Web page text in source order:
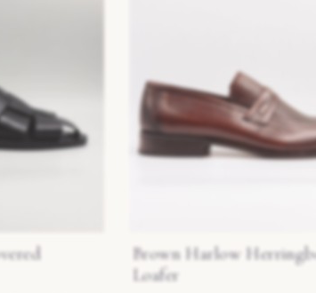
Brown Harlow
Loafer